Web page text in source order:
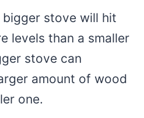
bigger stove will hit
levels than a smaller
stove can
amount of wood
one.